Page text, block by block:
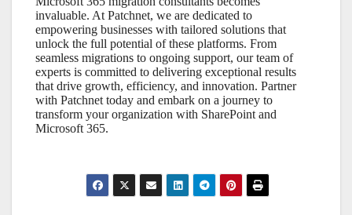
invaluable. At Patchnet, we are dedicated to
empowering businesses with tailored solutions that
unlock the full potential of these platforms. From
seamless migrations to ongoing support, our team of
experts is committed to delivering exceptional results
that drive growth, efficiency, and innovation. Partner
with Patchnet today and embark on a journey to
transform your organization with SharePoint and
Microsoft 365.